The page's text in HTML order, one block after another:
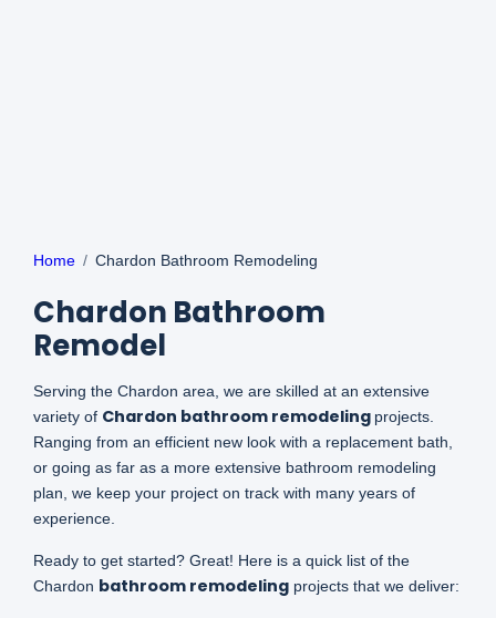
Home Chardon Bathroom Remodeling
Chardon Bathroom
Remodel
Serving the Chardon area, we are skilled at an extensive
variety of Chardon bathroom remodeling projects.
Ranging from an efficient new look with a replacement bath,
or going as far as a more extensive bathroom remodeling
plan, we keep your project on track with many years of
experience.
Ready to get started? Great! Here is a quick list of the
Chardon bathroom remodeling projects that we deliver: